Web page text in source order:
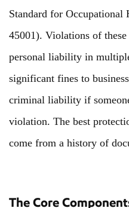
Standard for Occupational
45001). Violations of
personal liability in
significant fines to
criminal liability if
violation. The best
come from a history of
The Core